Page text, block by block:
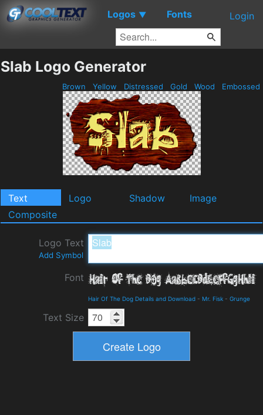
Logos ▼ Fonts Login
Slab Logo Generator
Brown Yellow Distressed Gold Wood Embossed
Text Logo Shadow
Image
Composite
Logo Text
Add Symbol
Font
Hair Of The Dog Details and Download - Mr. Fisk - Grunge
Text Size